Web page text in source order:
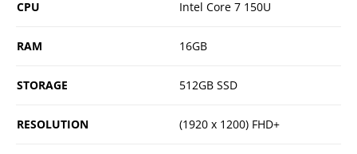
CPU Intel Core 7 150U
RAM 16GB
STORAGE 512GB SSD
RESOLUTION (1920 x 1200) FHD+